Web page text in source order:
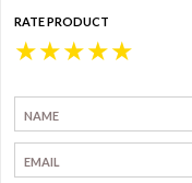
RATE PRODUCT
★
★
★
★
★